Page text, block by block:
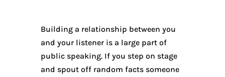
Building a relationship between you
and your listener is a large part of
public speaking. If you step on stage
and spout off random facts someone